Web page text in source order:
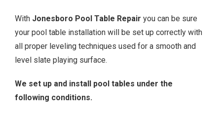
With Jonesboro Pool Table Repair you can be sure
your pool table installation will be set up correctly with
all proper leveling techniques used for a smooth and
level slate playing surface.
We set up and install pool tables under the
following conditions.